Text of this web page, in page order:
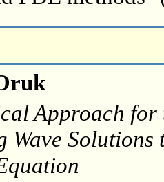
Approach
Wave